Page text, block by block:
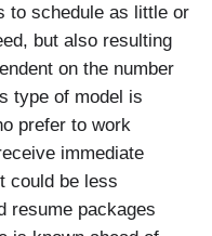
to schedule as little or
but also resulting
on the number
type of model is
prefer to work
immediate
could be less
resume packages